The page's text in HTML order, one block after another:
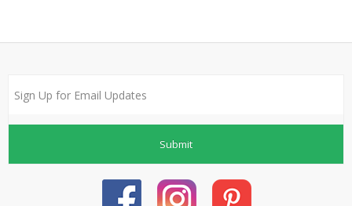
Submit